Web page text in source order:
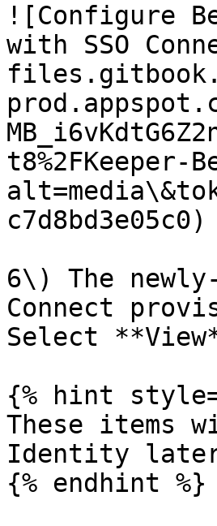
![Configure
with SSO
t8%2FKeeper-
c7d8bd3e05c0)
6\) The
Connect
Select
{% hint
These items
Identity later
{% endhint %}